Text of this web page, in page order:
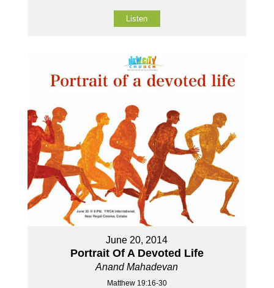
Listen
June 20, 2014
Portrait Of A Devoted Life
Anand Mahadevan
Matthew 19:16-30